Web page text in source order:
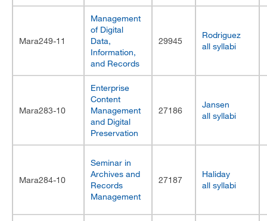
Mara249-11
Management
of Digital
Data,
Information,
and Records
29945
Rodriguez
all syllabi
Mara283-10
Enterprise
Content
Management
and Digital
Preservation
27186
Jansen
all syllabi
Mara284-10
Seminar in
Archives and
Records
Management
27187
Haliday
all syllabi